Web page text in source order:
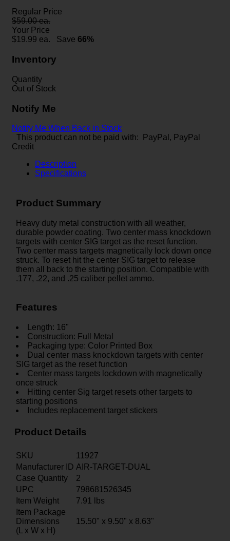
Regular Price
$59.00 ea.
Your Price
$19.99 ea. Save 66%
Inventory
Quantity
Out of Stock
Notify Me
Notify Me When Back in Stock
This product can not be paid with: PayPal, PayPal
Credit
Description
Specifications
Product Summary
Heavy duty metal construction with all weather,
durable powder coating. Two center mass knockdown
targets with center SIG target as the reset function.
Two center mass targets magnetically lock down once
struck. To reset hit the center SIG target to release
them all back to the starting position. Compatible with
.177, .22, and .25 caliber pellet ammo.
Features
Length: 16"
Construction: Full Metal
Packaging type: Color Printed Box
Dual center mass knockdown targets with center
SIG target as the reset function
Center mass targets lockdown with magnetically
once struck
Hitting center Sig target resets other targets to
starting positions
Includes replacement target stickers
Product Details
SKU
11927
Manufacturer ID AIR-TARGET-DUAL
Case Quantity
2
UPC
798681526345
Item Weight
7.91
lbs
Item Package
Dimensions
(L x W x H)
15.50" x 9.50" x 8.63"